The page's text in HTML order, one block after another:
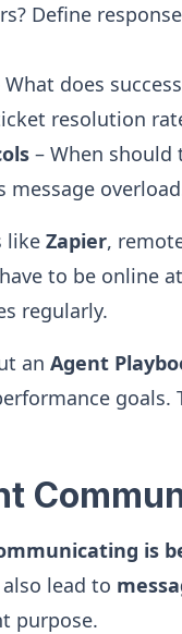
Define
What does
resolution
– When should
message
like Zapier,
to be online
regularly.
an Agent
goals.
is
lead to
purpose.